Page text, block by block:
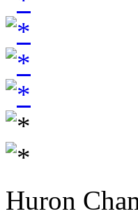
Huron